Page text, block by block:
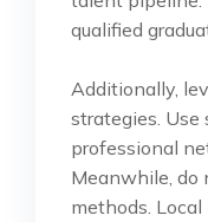
qualified
Additionally,
strategies. Use
professional
Meanwhile, do
methods.